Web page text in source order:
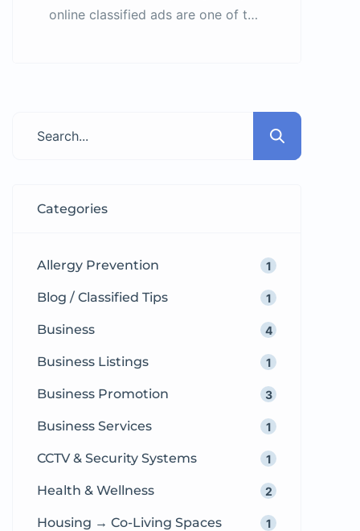
online classified ads are one of the
apartment, advertise a job
you instant visibility without
Categories
Allergy Prevention 1
Blog / Classified Tips 1
Business 4
Business Listings 1
Business Promotion 3
Business Services 1
CCTV & Security Systems 1
Health & Wellness 2
Housing → Co-Living Spaces 1